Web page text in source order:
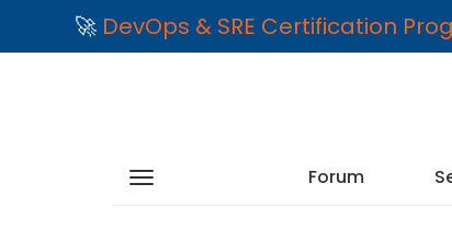
🚀 DevOps & SRE Certification
Forum